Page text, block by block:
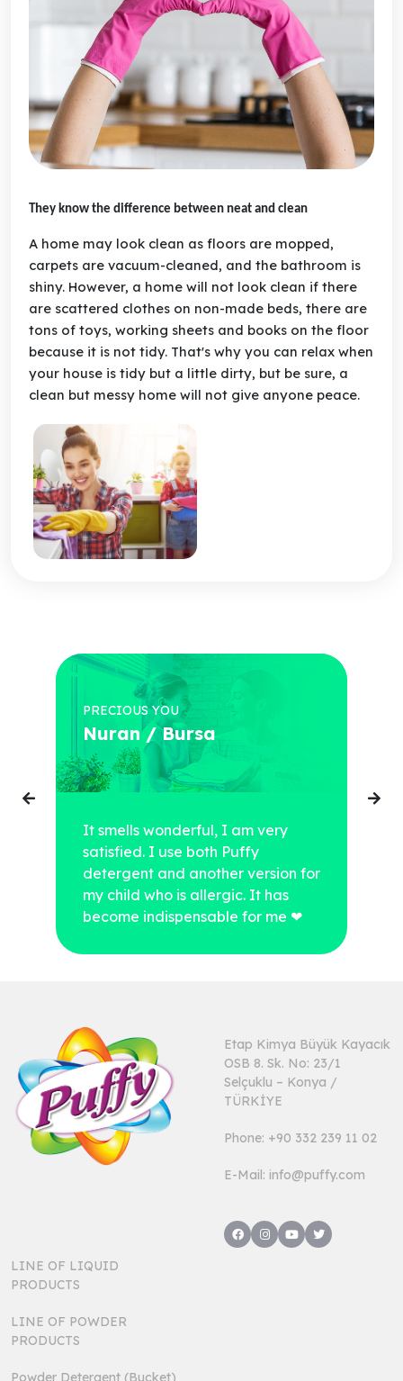
They know the difference between neat and clean
A home may look clean as floors are mopped,
carpets are vacuum-cleaned, and the bathroom is
shiny. However, a home will not look clean if there
are scattered clothes on non-made beds, there are
tons of toys, working sheets and books on the floor
because it is not tidy. That's why you can relax when
your house is tidy but a little dirty, but be sure, a
clean but messy home will not give anyone peace.
PRECIOUS YOU
Nuran / Bursa
It smells wonderful, I am very
satisfied. I use both Puffy
detergent and another version for
my child who is allergic. It has
become indispensable for me ❤
Etap Kimya Büyük Kayacık
OSB 8. Sk. No: 23/1
Selçuklu – Konya /
TÜRKİYE
Phone: +90 332 239 11 02
E-Mail: info@puffy.com
LINE OF LIQUID
PRODUCTS
LINE OF POWDER
PRODUCTS
Powder Detergent (Bucket)